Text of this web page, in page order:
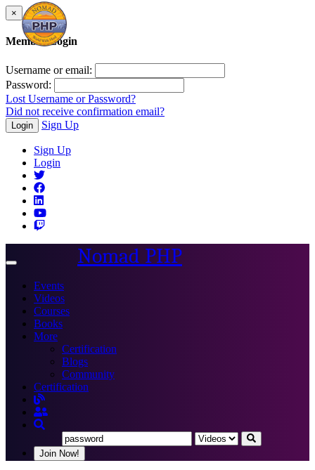
×
Member Login
Username or email:
Password:
Lost Username or Password?
Did not receive confirmation email?
Login Sign Up
Sign Up
Login
Toggle
Nomad PHP
Events
Videos
Courses
Books
More
Certification
Blogs
Community
Certification
Join Now!